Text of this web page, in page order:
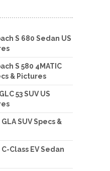
S 680 Sedan US
S 580 4MATIC
& Pictures
53 SUV US
SUV Specs &
Class EV Sedan